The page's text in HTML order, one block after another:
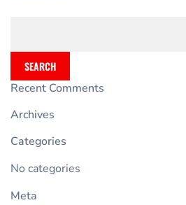
SEARCH
Recent Comments
Archives
Categories
No categories
Meta